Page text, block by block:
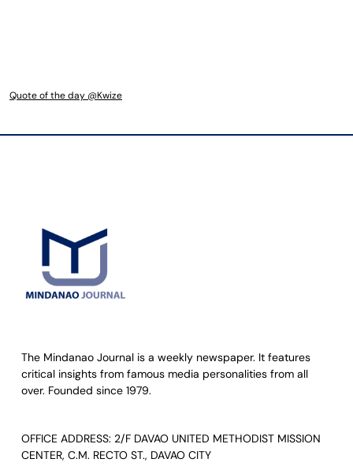
Quote of the day @Kwize
The Mindanao Journal is a weekly newspaper. It features
critical insights from famous media personalities from all
over. Founded since 1979.
OFFICE ADDRESS: 2/F DAVAO UNITED METHODIST MISSION
CENTER, C.M. RECTO ST., DAVAO CITY